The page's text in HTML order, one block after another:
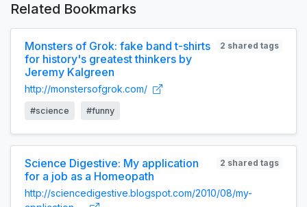
Related Bookmarks
Monsters of Grok: fake band t-shirts
for history's greatest thinkers by
Jeremy Kalgreen
2 shared tags
http://monstersofgrok.com/
#science #funny
Science Digestive: My application
for a job as a Homeopath
2 shared tags
http://sciencedigestive.blogspot.com/2010/08/my-